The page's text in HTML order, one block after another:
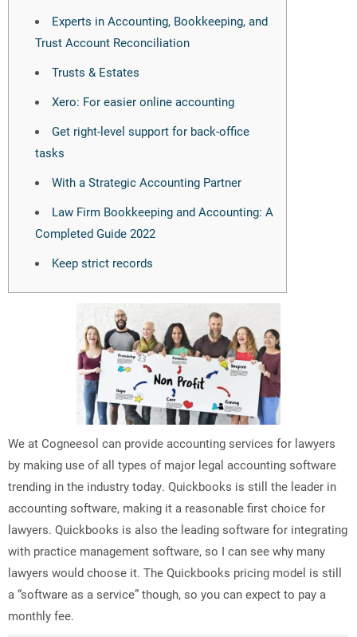
Experts in Accounting, Bookkeeping, and
Trust Account Reconciliation
Trusts & Estates
Xero: For easier online accounting
Get right-level support for back-office
tasks
With a Strategic Accounting Partner
Law Firm Bookkeeping and Accounting: A
Completed Guide 2022
Keep strict records
We at Cogneesol can provide accounting services for lawyers
by making use of all types of major legal accounting software
trending in the industry today. Quickbooks is still the leader in
accounting software, making it a reasonable first choice for
lawyers. Quickbooks is also the leading software for integrating
with practice management software, so I can see why many
lawyers would choose it. The Quickbooks pricing model is still
a “software as a service” though, so you can expect to pay a
monthly fee.